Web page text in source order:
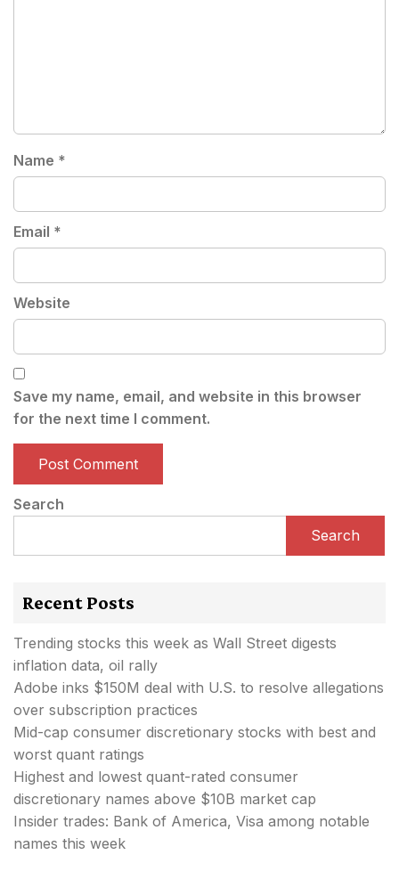
Name *
Email *
Website
Save my name, email, and website in this browser
for the next time I comment.
Search
Search
Recent Posts
Trending stocks this week as Wall Street digests
inflation data, oil rally
Adobe inks $150M deal with U.S. to resolve allegations
over subscription practices
Mid-cap consumer discretionary stocks with best and
worst quant ratings
Highest and lowest quant-rated consumer
discretionary names above $10B market cap
Insider trades: Bank of America, Visa among notable
names this week